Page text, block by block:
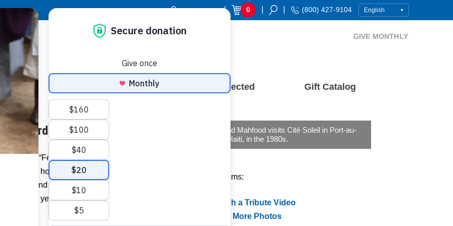
Donor Login | 0 (800) 427-9104
GIVE MONTHLY
Resource Center Stay Connected Gift Catalog
Ferdinand Mahfood
Ferdinand “Ferdy” Mahfood heard God’s
native homeland of Jamaica. His
behind the founding of Food For
41 years ago that will know no
Ferdinand Mahfood visits Cité Soleil in Port-au-
Prince, Haiti, in the 1980s.
Related Items:
Watch a Tribute Video
View More Photos